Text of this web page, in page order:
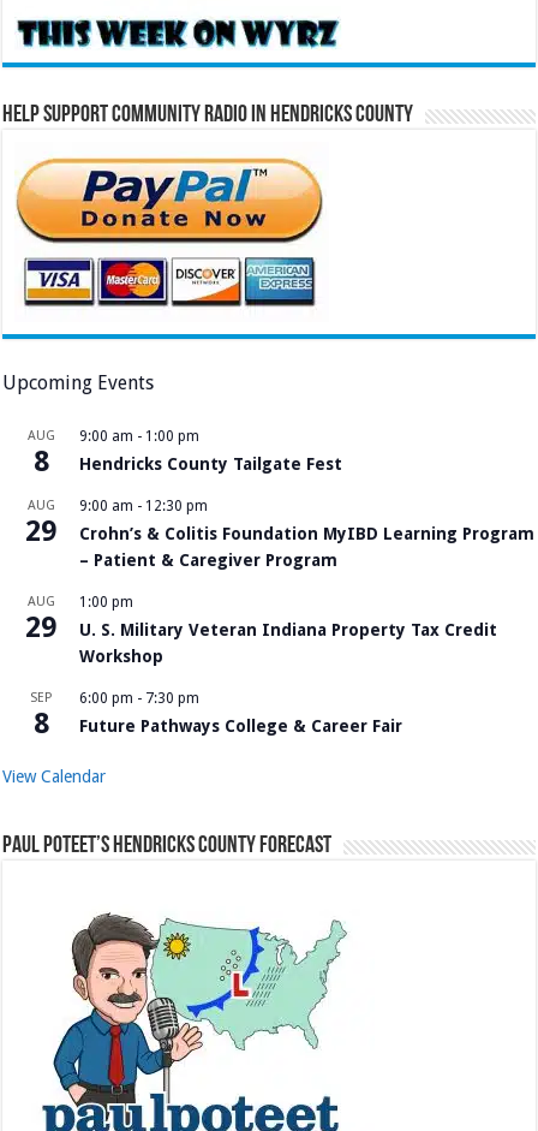
Help Support Community Radio in Hendricks County
Upcoming Events
AUG
8
9:00 am - 1:00 pm
Hendricks County Tailgate Fest
AUG
29
9:00 am - 12:30 pm
Crohn’s & Colitis Foundation MyIBD Learning Program
– Patient & Caregiver Program
AUG
29
1:00 pm
U. S. Military Veteran Indiana Property Tax Credit
Workshop
SEP
8
6:00 pm - 7:30 pm
Future Pathways College & Career Fair
View Calendar
Paul Poteet’s Hendricks County Forecast